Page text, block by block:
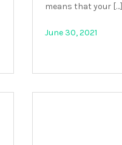
means that your […]
June 30, 2021